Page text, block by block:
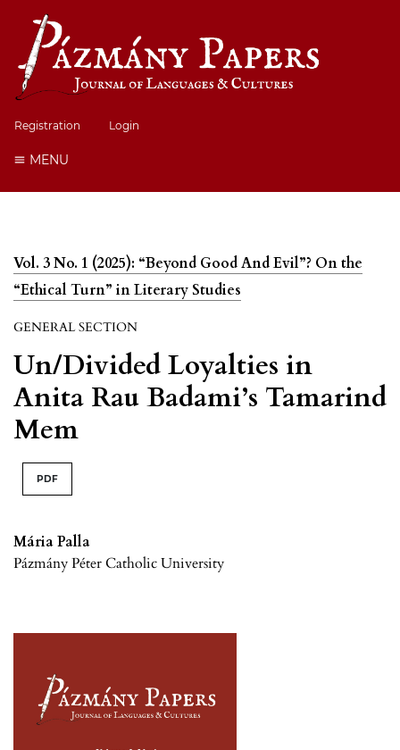
Registration Login
MENU
Vol. 3 No. 1 (2025): “Beyond Good And Evil”? On the
“Ethical Turn” in Literary Studies
GENERAL SECTION
Un/Divided Loyalties in
Anita Rau Badami’s Tamarind
Mem
PDF
Mária Palla
Pázmány Péter Catholic University